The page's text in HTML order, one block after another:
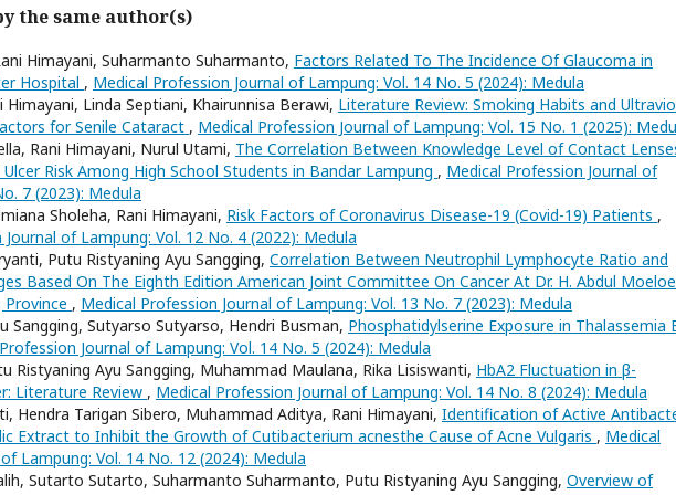
the same author(s)
Himayani, Suharmanto Suharmanto, Factors Related To The Incidence Of Glaucoma in
Hospital , Medical Profession Journal of Lampung: Vol. 14 No. 5 (2024): Medula
Himayani, Linda Septiani, Khairunnisa Berawi, Literature Review: Smoking Habits and
for Senile Cataract , Medical Profession Journal of Lampung: Vol. 15 No. 1 (2025):
Rani Himayani, Nurul Utami, The Correlation Between Knowledge Level of Contact
Risk Among High School Students in Bandar Lampung , Medical Profession Journal of
7 (2023): Medula
Sholeha, Rani Himayani, Risk Factors of Coronavirus Disease-19 (Covid-19) Patients ,
of Lampung: Vol. 12 No. 4 (2022): Medula
Putu Ristyaning Ayu Sangging, Correlation Between Neutrophil Lymphocyte Ratio and
Based On The Eighth Edition American Joint Committee On Cancer At Dr. H. Abdul
, Medical Profession Journal of Lampung: Vol. 13 No. 7 (2023): Medula
Sangging, Sutyarso Sutyarso, Hendri Busman, Phosphatidylserine Exposure in Thalassemia
Journal of Lampung: Vol. 14 No. 5 (2024): Medula
Ristyaning Ayu Sangging, Muhammad Maulana, Rika Lisiswanti, HbA2 Fluctuation in β-
Literature Review , Medical Profession Journal of Lampung: Vol. 14 No. 8 (2024): Medula
Hendra Tarigan Sibero, Muhammad Aditya, Rani Himayani, Identification of Active
Extract to Inhibit the Growth of Cutibacterium acnesthe Cause of Acne Vulgaris , Medical
Lampung: Vol. 14 No. 12 (2024): Medula
Sutarto Sutarto, Suharmanto Suharmanto, Putu Ristyaning Ayu Sangging, Overview of